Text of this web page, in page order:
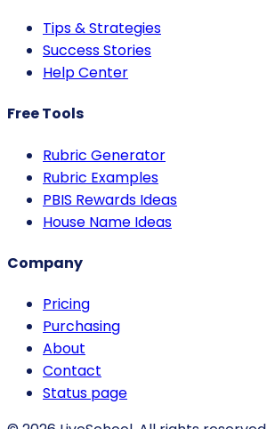
Tips & Strategies
Success Stories
Help Center
Free Tools
Rubric Generator
Rubric Examples
PBIS Rewards Ideas
House Name Ideas
Company
Pricing
Purchasing
About
Contact
Status page